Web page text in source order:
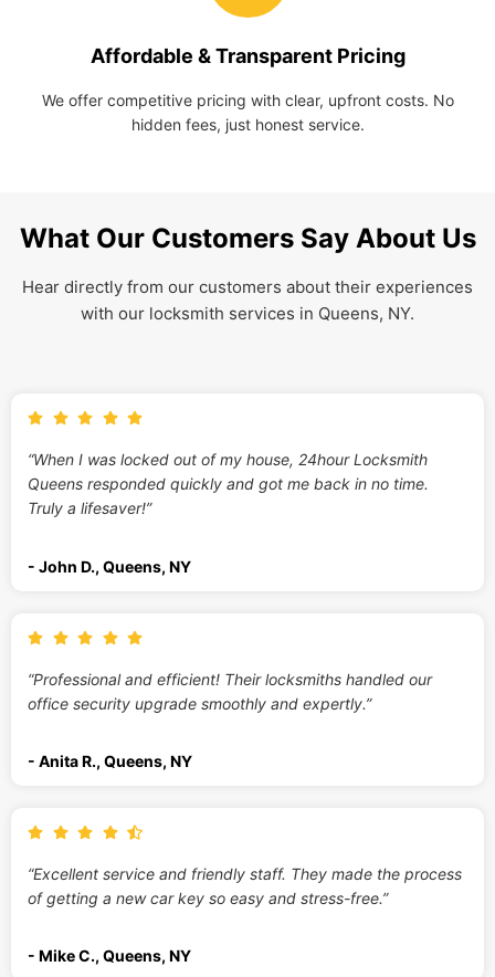
Affordable & Transparent Pricing
We offer competitive pricing with clear, upfront costs. No
hidden fees, just honest service.
What Our Customers Say About Us
Hear directly from our customers about their experiences
with our locksmith services in Queens, NY.
“When I was locked out of my house, 24hour Locksmith
Queens responded quickly and got me back in no time.
Truly a lifesaver!”
- John D., Queens, NY
“Professional and efficient! Their locksmiths handled our
office security upgrade smoothly and expertly.”
- Anita R., Queens, NY
“Excellent service and friendly staff. They made the process
of getting a new car key so easy and stress-free.”
- Mike C., Queens, NY